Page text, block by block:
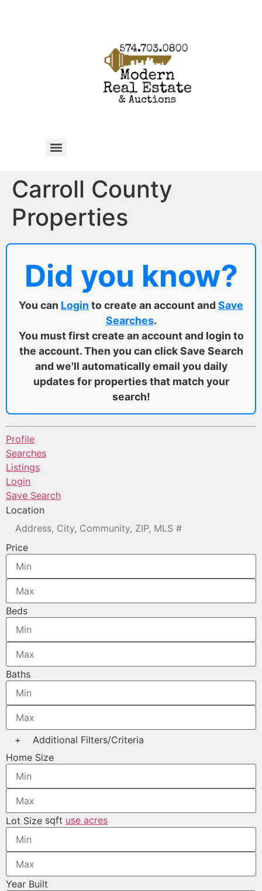
Carroll County
Properties
Did you know?
You can Login to create an account and Save
Searches.
You must first create an account and login to
the account. Then you can click Save Search
and we'll automatically email you daily
updates for properties that match your
search!
Profile
Searches
Listings
Login
Save Search
Location
Price
Beds
Baths
+
Additional Filters/Criteria
Home Size
Lot Size sqft use acres
Year Built